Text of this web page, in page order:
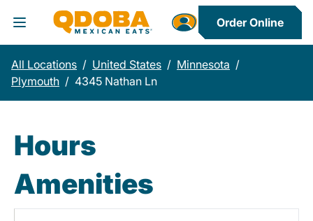
Toggle Header Menu
Order Online
All Locations / United States / Minnesota /
Plymouth / 4345 Nathan Ln
Hours
Amenities